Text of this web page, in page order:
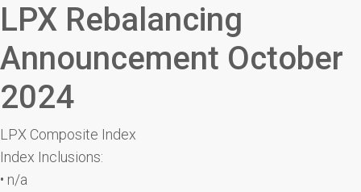
LPX Rebalancing
Announcement October
2024
LPX Composite Index
Index Inclusions:
• n/a